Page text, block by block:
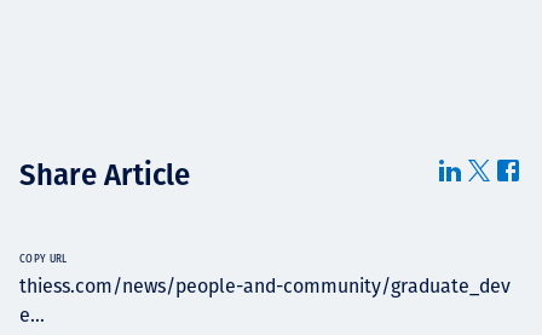
Share Article
thiess.com/news/people-and-community/graduate_dev
e...
COPY URL